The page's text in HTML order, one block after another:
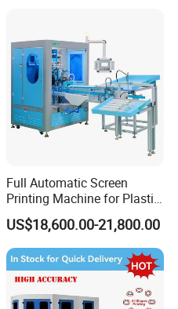
Full Automatic Screen
Printing Machine for Plastic
Paper Foaming Cup Screen
Printer
US$18,600.00-21,800.00